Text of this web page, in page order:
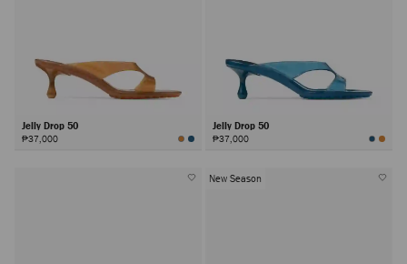
Jelly Drop 50
₱37,000
Jelly Drop 50
₱37,000
New Season